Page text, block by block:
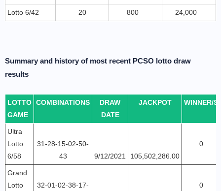
Lotto 6/42 20 800 24,000
Summary and history of most recent PCSO lotto draw
results
LOTTO
GAME
COMBINATIONS
DRAW
DATE
JACKPOT WINNER/S
Ultra
Lotto
6/58
31-28-15-02-50-
43
9/12/2021 105,502,286.00
0
Grand
Lotto
32-01-02-38-17-
0